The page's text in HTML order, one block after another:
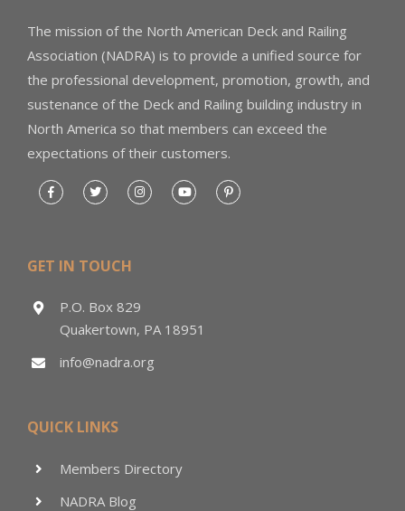
The mission of the North American Deck and Railing
Association (NADRA) is to provide a unified source for
the professional development, promotion, growth, and
sustenance of the Deck and Railing building industry in
North America so that members can exceed the
expectations of their customers.
GET IN TOUCH
P.O. Box 829
Quakertown, PA 18951
info@nadra.org
QUICK LINKS
Members Directory
NADRA Blog